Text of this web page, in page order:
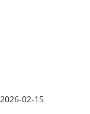
2026-02-15